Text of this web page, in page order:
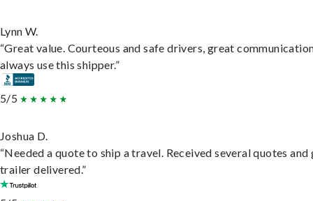
Lynn W.
“Great value. Courteous and safe drivers, great
always use this shipper.”
5/5
Joshua D.
“Needed a quote to ship a travel. Received several quotes and
trailer delivered.”